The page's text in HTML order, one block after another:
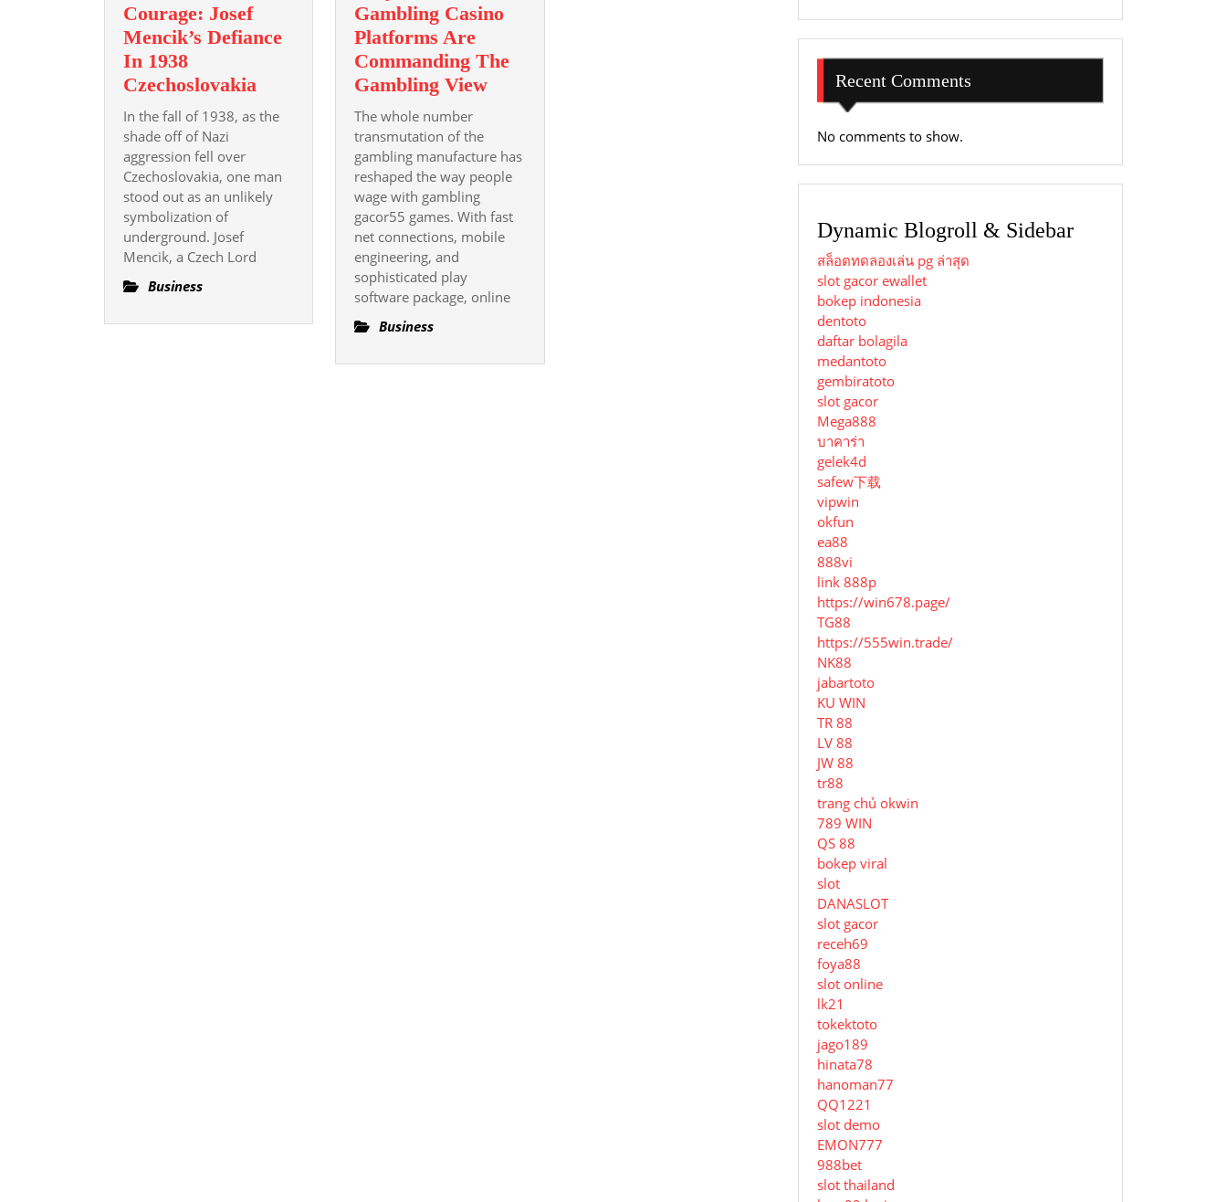
Courage: Josef
Mencik’s Defiance
In 1938
Czechoslovakia
And
Mencik’s
Defiance
Czechoslovakia
In the fall of 1938, as the
shade off of Nazi
aggression fell over
Czechoslovakia, one man
stood out as an unlikely
symbolization of
underground. Josef
Mencik, a Czech Lord
Business
Gambling Casino
Platforms Are
Commanding The
Gambling ViewWhy
Casino
Platforms
Commanding
View
The whole number
transmutation of the
gambling manufacture has
reshaped the way people
wage with gambling
gacor55 games. With fast
net connections, mobile
engineering, and
sophisticated play
software package, online
Business
Recent Comments
No comments to show.
Dynamic Blogroll & Sidebar
สล็อตทดลองเล่น pg ล่าสุด
slot gacor ewallet
bokep indonesia
dentoto
daftar bolagila
medantoto
gembiratoto
slot gacor
Mega888
บาคาร่า
gelek4d
safew下载
vipwin
okfun
ea88
888vi
link 888p
https://win678.page/
TG88
https://555win.trade/
NK88
jabartoto
KU WIN
TR 88
LV 88
JW 88
tr88
trang chủ okwin
789 WIN
QS 88
bokep viral
slot
DANASLOT
slot gacor
receh69
foya88
slot online
lk21
tokektoto
jago189
hinata78
hanoman77
QQ1221
slot demo
EMON777
988bet
slot thailand